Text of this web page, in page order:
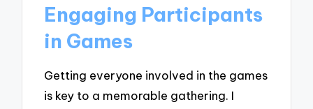
Engaging Participants
in Games
Getting everyone involved in the games
is key to a memorable gathering. I